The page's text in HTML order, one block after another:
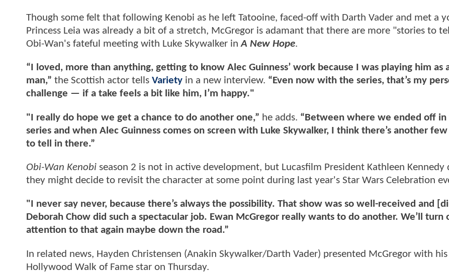
Though some felt that following Kenobi as he left Tatooine, faced-off with Darth Vader and met a
Princess Leia was already a bit of a stretch, McGregor is adamant that there are more "stories to
Obi-Wan's fateful meeting with Luke Skywalker inA New Hope.
“I loved, more than anything, getting to know Alec Guinness’ work because I was playing him as
man,” the Scottish actor tells Variety in a new interview. “Even now with the series, that’s my
challenge — if a take feels a bit like him, I’m happy."
"I really do hope we get a chance to do another one,” he adds. “Between where we ended off in
series and when Alec Guinness comes on screen with Luke Skywalker, I think there’s another
to tell in there.”
Obi-Wan Kenobi season 2 is not in active development, but Lucasfilm President Kathleen Kennedy
they might decide to revisit the character at some point during last year's Star Wars Celebration
"I never say never, because there’s always the possibility. That show was so well-received and
Deborah Chow did such a spectacular job. Ewan McGregor really wants to do another. We’ll turn
attention to that again maybe down the road.”
In related news, Hayden Christensen (Anakin Skywalker/Darth Vader) presented McGregor with his
Hollywood Walk of Fame star on Thursday.